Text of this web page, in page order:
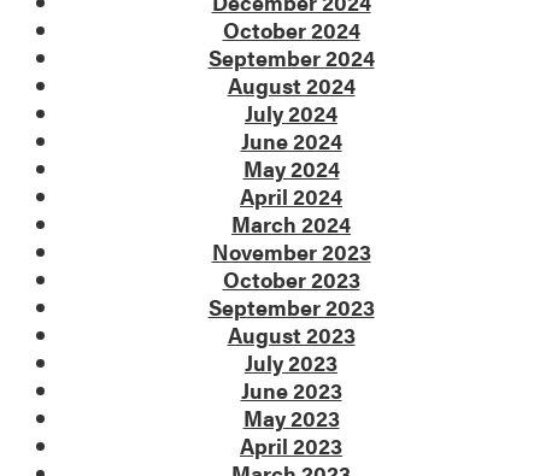
October 2024
September 2024
August 2024
July 2024
June 2024
May 2024
April 2024
March 2024
November 2023
October 2023
September 2023
August 2023
July 2023
June 2023
May 2023
April 2023